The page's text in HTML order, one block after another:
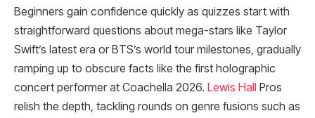
Beginners gain confidence quickly as quizzes start with
straightforward questions about mega-stars like Taylor
Swift’s latest era or BTS’s world tour milestones, gradually
ramping up to obscure facts like the first holographic
concert performer at Coachella 2026. Lewis Hall
Pros
relish the depth, tackling rounds on genre fusions such as